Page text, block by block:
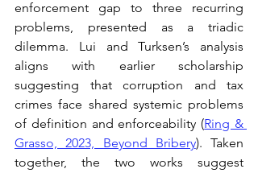
enforcement gap to three recurring
problems, presented as a triadic
dilemma. Lui and Turksen’s analysis
aligns with earlier scholarship
suggesting that corruption and tax
crimes face shared systemic problems
of definition and enforceability (Ring &
Grasso, 2023, Beyond Bribery). Taken
together, the two works suggest